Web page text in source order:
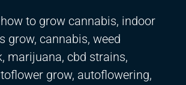
to grow cannabis, indoor
grow, cannabis, weed
marijuana, cbd strains,
grow, autoflowering,